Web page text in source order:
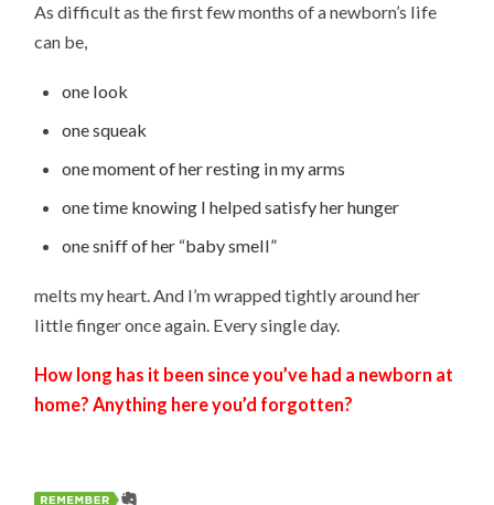
As difficult as the first few months of a newborn’s life
can be,
one look
one squeak
one moment of her resting in my arms
one time knowing I helped satisfy her hunger
one sniff of her “baby smell”
melts my heart. And I’m wrapped tightly around her
little finger once again. Every single day.
How long has it been since you’ve had a newborn at
home? Anything here you’d forgotten?